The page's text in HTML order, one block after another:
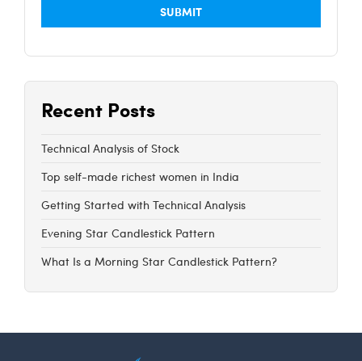
Recent Posts
Technical Analysis of Stock
Top self-made richest women in India
Getting Started with Technical Analysis
Evening Star Candlestick Pattern
What Is a Morning Star Candlestick Pattern?